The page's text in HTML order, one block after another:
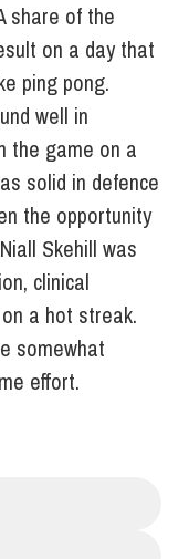
share of the
on a day that
ping pong.
well in
the game on a
solid in defence
the opportunity
Skehill was
clinical
a hot streak.
somewhat
effort.